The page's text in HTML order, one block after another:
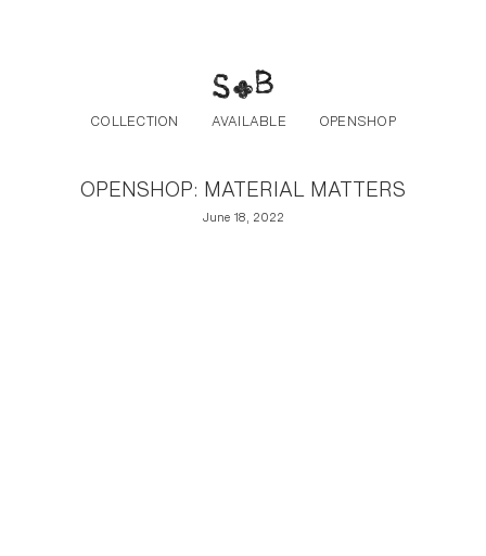
COLLECTION AVAILABLE OPENSHOP
OPENSHOP: MATERIAL MATTERS
June 18, 2022